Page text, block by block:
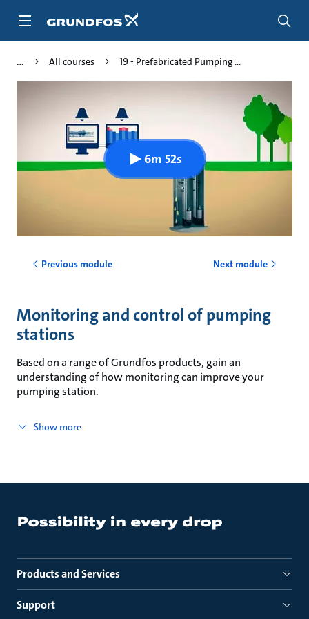
All courses 19 - Prefabricated Pumping ...
6m 52s
Previous module Next module
Monitoring and control of pumping
stations
Based on a range of Grundfos products, gain an
understanding of how monitoring can improve your
pumping station.
Show more
Products and Services
Support